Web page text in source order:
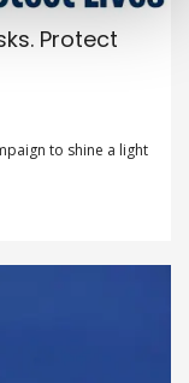
Protect
to shine a light